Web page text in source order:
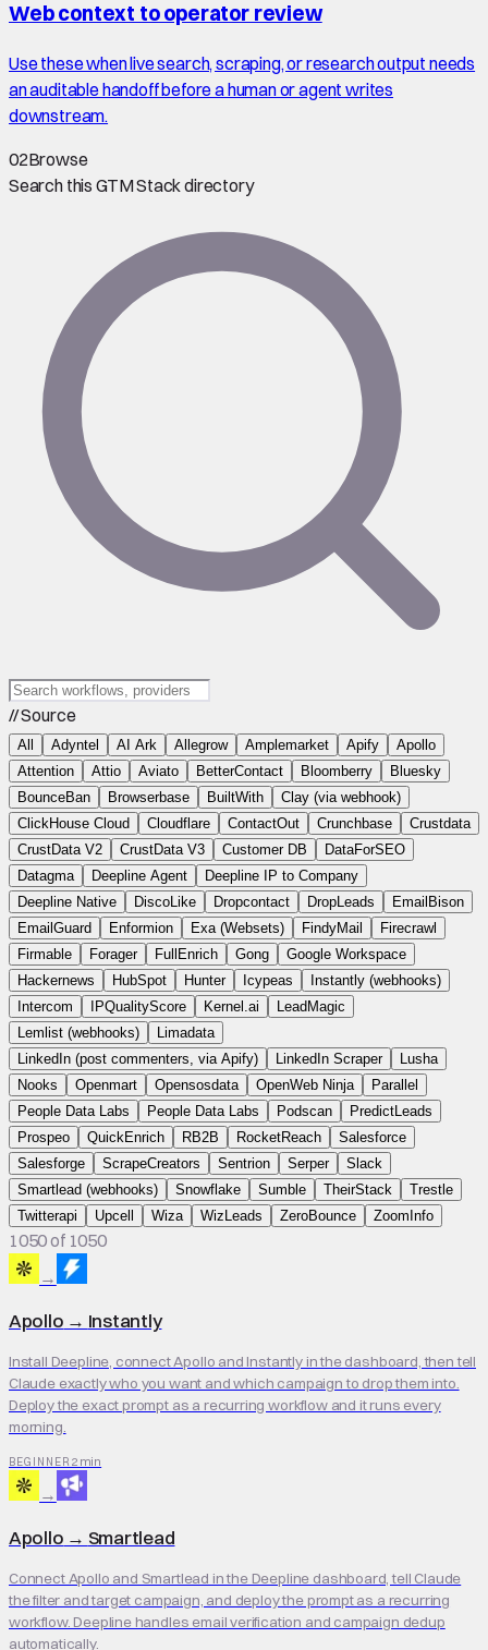
Web context to operator review
Use these when live search, scraping, or research output needs
an auditable handoff before a human or agent writes
downstream.
02Browse
Search this GTM Stack directory
// Source
All Adyntel AI Ark Allegrow Amplemarket Apify
Apollo
Attention
Attio Aviato BetterContact Bloomberry
Bluesky
BounceBan
Browserbase BuiltWith
Clay (via webhook)
ClickHouse Cloud
Cloudflare ContactOut Crunchbase
Crustdata
CrustData V2
CrustData V3 Customer DB
DataForSEO
Datagma
Deepline Agent
Deepline IP to Company
Deepline Native
DiscoLike Dropcontact DropLeads
EmailBison
EmailGuard
Enformion Exa (Websets) FindyMail
Firecrawl
Firmable
Forager FullEnrich Gong
Google Workspace
Hackernews
HubSpot Hunter Icypeas
Instantly (webhooks)
Intercom
IPQualityScore Kernel.ai
LeadMagic
Lemlist (webhooks)
Limadata
LinkedIn (post commenters, via Apify)
LinkedIn Scraper
Lusha
Nooks
Openmart Opensosdata OpenWeb Ninja
Parallel
People Data Labs
People Data Labs Podscan
PredictLeads
Prospeo
QuickEnrich RB2B RocketReach
Salesforce
Salesforge
ScrapeCreators Sentrion Serper
Slack
Smartlead (webhooks)
Snowflake Sumble TheirStack
Trestle
Twitterapi
Upcell Wiza WizLeads ZeroBounce ZoomInfo
1050 of 1050
→
Apollo → Instantly
Install Deepline, connect Apollo and Instantly in the dashboard, then tell
Claude exactly who you want and which campaign to drop them into.
Deploy the exact prompt as a recurring workflow and it runs every
morning.
BEGINNER 2 min
→
Apollo → Smartlead
Connect Apollo and Smartlead in the Deepline dashboard, tell Claude
the filter and target campaign, and deploy the prompt as a recurring
workflow. Deepline handles email verification and campaign dedup
automatically.